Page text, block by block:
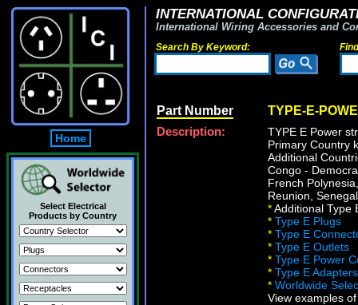
Home
Select Electrical
Products by Country
INTERNATIONAL
International Wiring Accessories and
Search By Keyword:
Part Number TYPE-E-
Description:
TYPE E Power
Primary Country
Additional
Congo -
French
Reunion,
*Additional Type
* Type E Plugs
* Type E
* Type E Outlets
* Type E Power
* Type E Adapters
* Worldwide
View examples